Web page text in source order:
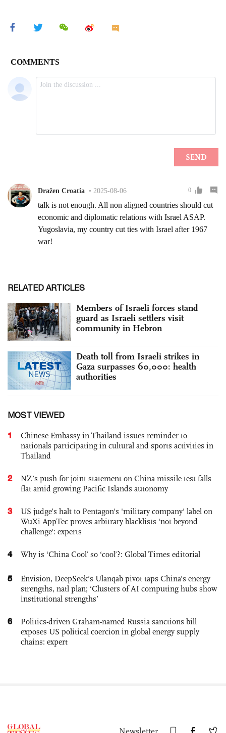
RELATED ARTICLES
Members of Israeli forces stand
guard as Israeli settlers visit
community in Hebron
Death toll from Israeli strikes in
Gaza surpasses 60,000: health
authorities
MOST VIEWED
1
Chinese Embassy in Thailand issues reminder to
nationals participating in cultural and sports activities in
Thailand
2
NZ’s push for joint statement on China missile test falls
flat amid growing Pacific Islands autonomy
3
US judge’s halt to Pentagon's 'military company' label on
WuXi AppTec proves arbitrary blacklists 'not beyond
challenge': experts
4 Why is ‘China Cool’ so ‘cool’?: Global Times editorial
5
Envision, DeepSeek’s Ulanqab pivot taps China’s energy
strengths, natl plan; ‘Clusters of AI computing hubs show
institutional strengths’
6
Politics-driven Graham-named Russia sanctions bill
exposes US political coercion in global energy supply
chains: expert